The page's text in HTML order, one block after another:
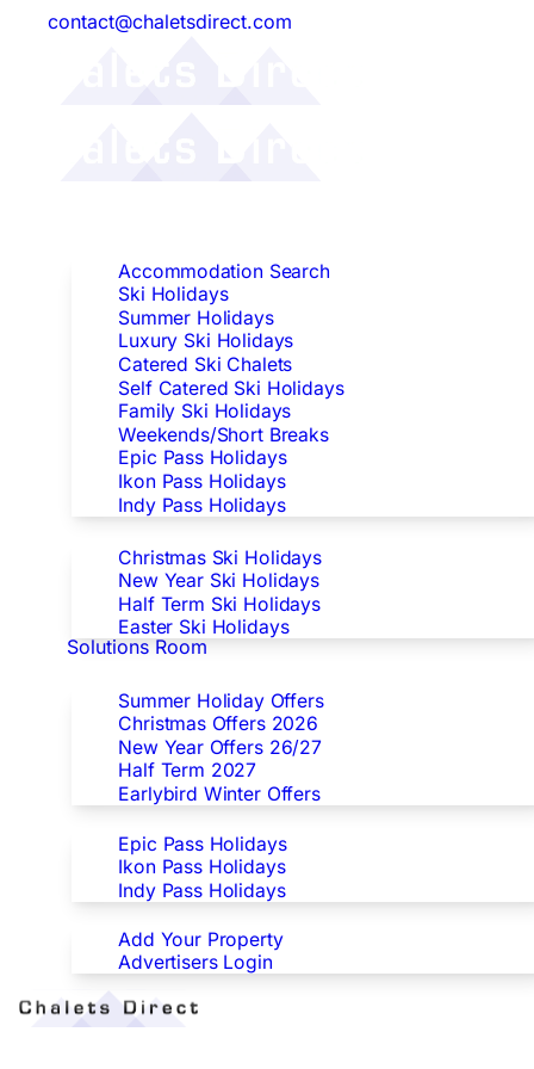
contact@chaletsdirect.com
Accommodation Search
Ski Holidays
Summer Holidays
Luxury Ski Holidays
Catered Ski Chalets
Self Catered Ski Holidays
Family Ski Holidays
Weekends/Short Breaks
Epic Pass Holidays
Ikon Pass Holidays
Indy Pass Holidays
Christmas Ski Holidays
New Year Ski Holidays
Half Term Ski Holidays
Easter Ski Holidays
Solutions Room
Summer Holiday Offers
Christmas Offers 2026
New Year Offers 26/27
Half Term 2027
Earlybird Winter Offers
Epic Pass Holidays
Ikon Pass Holidays
Indy Pass Holidays
Advertisers
Add Your Property
Advertisers Login